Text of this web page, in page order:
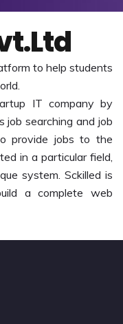
to help students
IT company by
job searching and job
provide jobs to the
in a particular field,
system. Sckilled is
a complete web